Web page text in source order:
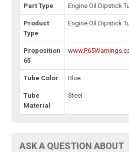
Part Type Engine Oil Dipstick
Product
Type
Engine Oil Dipstick
Proposition
65
Tube Color Blue
Tube
Material
Steel
ASK A QUESTION ABOUT